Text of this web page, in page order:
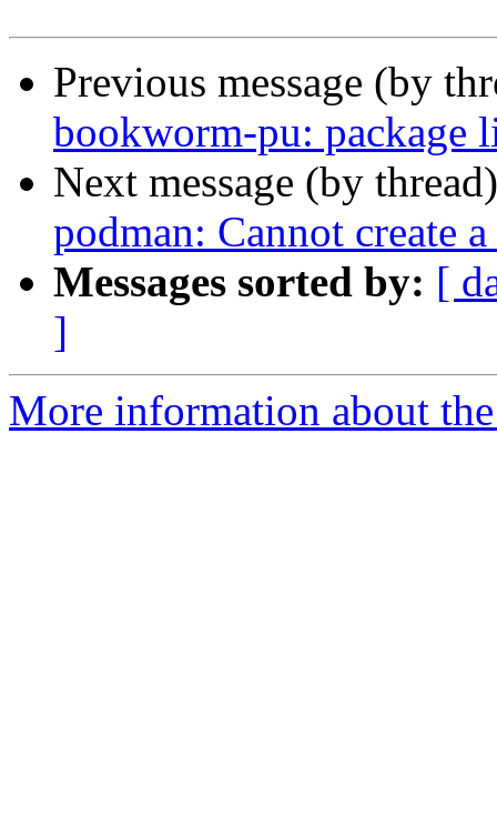
Previous message (by
bookworm-pu: package
Next message (by
podman: Cannot create
Messages sorted by: [
]
More information about